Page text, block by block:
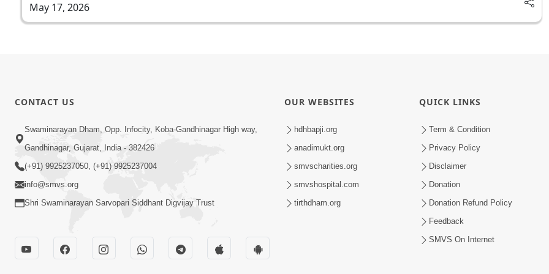
May 17, 2026
CONTACT US
Swaminarayan Dham, Opp. Infocity, Koba-Gandhinagar High way,
Gandhinagar, Gujarat, India - 382426
(+91) 9925237050, (+91) 9925237004
info@smvs.org
Shri Swaminarayan Sarvopari Siddhant Digvijay Trust
OUR WEBSITES
hdhbapji.org
anadimukt.org
smvscharities.org
smvshospital.com
tirthdham.org
QUICK LINKS
Term & Condition
Privacy Policy
Disclaimer
Donation
Donation Refund Policy
Feedback
SMVS On Internet